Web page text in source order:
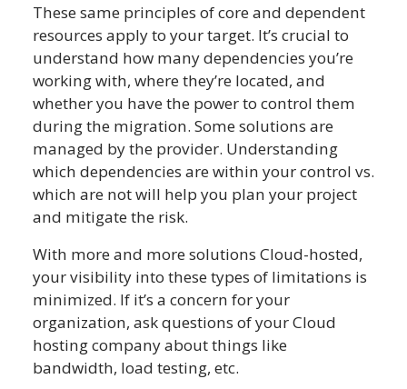
These same principles of core and dependent
resources apply to your target. It’s crucial to
understand how many dependencies you’re
working with, where they’re located, and
whether you have the power to control them
during the migration. Some solutions are
managed by the provider. Understanding
which dependencies are within your control vs.
which are not will help you plan your project
and mitigate the risk.
With more and more solutions Cloud-hosted,
your visibility into these types of limitations is
minimized. If it’s a concern for your
organization, ask questions of your Cloud
hosting company about things like
bandwidth, load testing, etc.